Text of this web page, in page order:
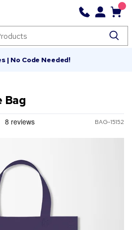
| No Code Needed!
Bag
BAG-15152